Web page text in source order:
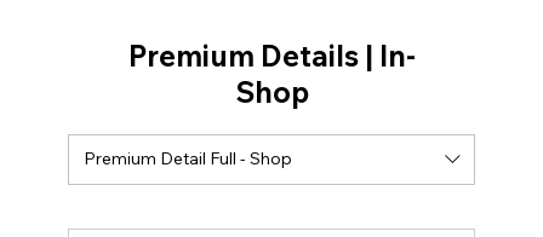
Premium Details | In-
Shop
Premium Detail Full - Shop